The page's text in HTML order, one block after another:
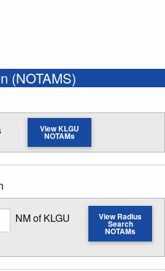
(NOTAMS)
View KLGU
NOTAMs
radius search distance
NM of KLGU View Radius
Search
NOTAMs